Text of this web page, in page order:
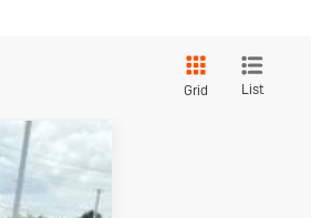
Grid List
$31,480
+$549